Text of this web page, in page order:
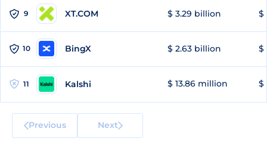
9 XT.COM $ 3.29 billion $
10 BingX $ 2.63 billion $
11 Kalshi $ 13.86 million $
Previous Next